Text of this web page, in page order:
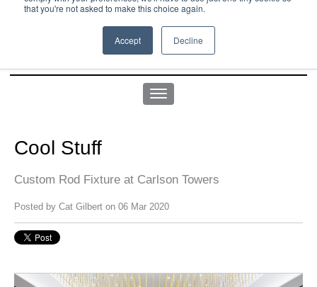
that you're not asked to make this choice again.
Accept Decline
Cool Stuff
Custom Rod Fixture at Carlson Towers
Posted by Cat Gilbert on 06 Mar 2020